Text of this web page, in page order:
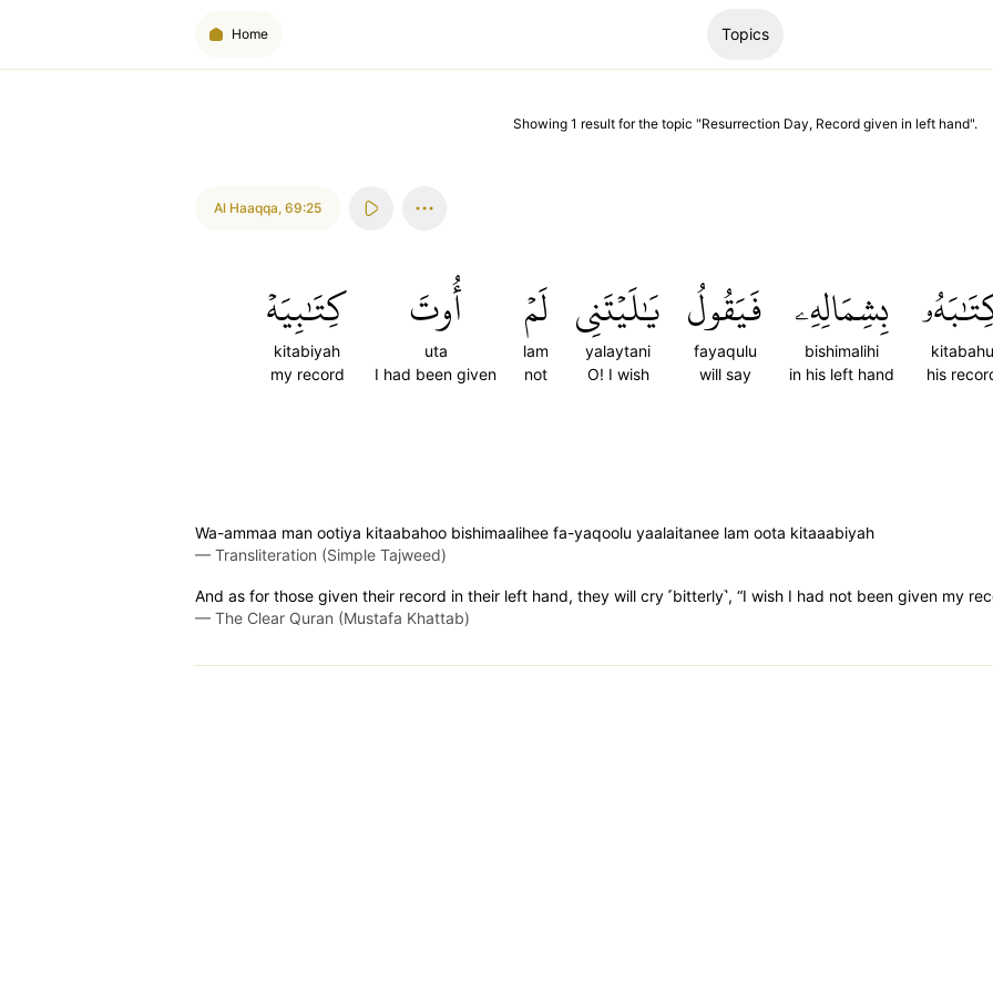
Home Topics
Showing 1 resultfor the topic "Resurrection Day, Record given in left hand".
Al Haaqqa, 69:25
kitabahu
his
بِشِمَالِهِۦ
bishimalihi
in his left hand
فَيَقُولُ
fayaqulu
will say
يَٰلَيۡتَنِي
yalaytani
O! I wish
لَمۡ
lam
not
أُوتَ
uta
I had been given
كِتَٰبِيَهۡ
kitabiyah
my record
Wa-ammaa man ootiya kitaabahoo bishimaalihee fa-yaqoolu yaalaitanee lam oota kitaaabiyah
— Transliteration (Simple Tajweed)
And as for those given their record in their left hand, they will cry ˹bitterly˺, “I wish I had not been given my
— The Clear Quran (Mustafa Khattab)